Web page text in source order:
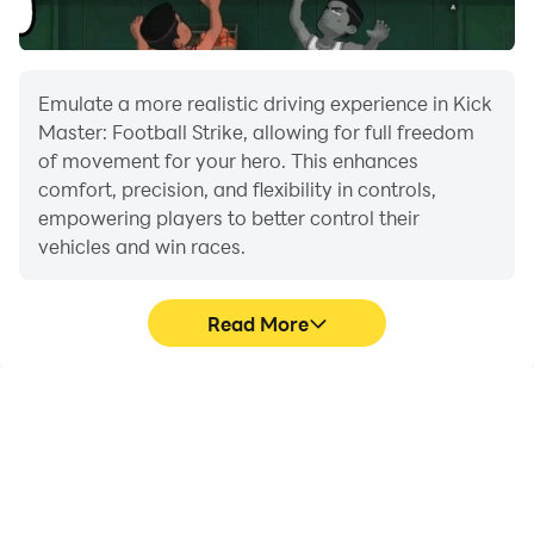
Play Your Way: Career mode, quick matches, penalty,
futsal matches.
Build Your Dream Team: Unlock new rematch players,
design uniforms, and train penalty players.
Plan Your Strategy: Change formations, set up
Compete World Champs: Climb rankings in real
Emulate a more realistic driving experience in Kick
Master: Football Strike, allowing for full freedom
of movement for your hero. This enhances
comfort, precision, and flexibility in controls,
empowering players to better control their
vehicles and win races.
Read More